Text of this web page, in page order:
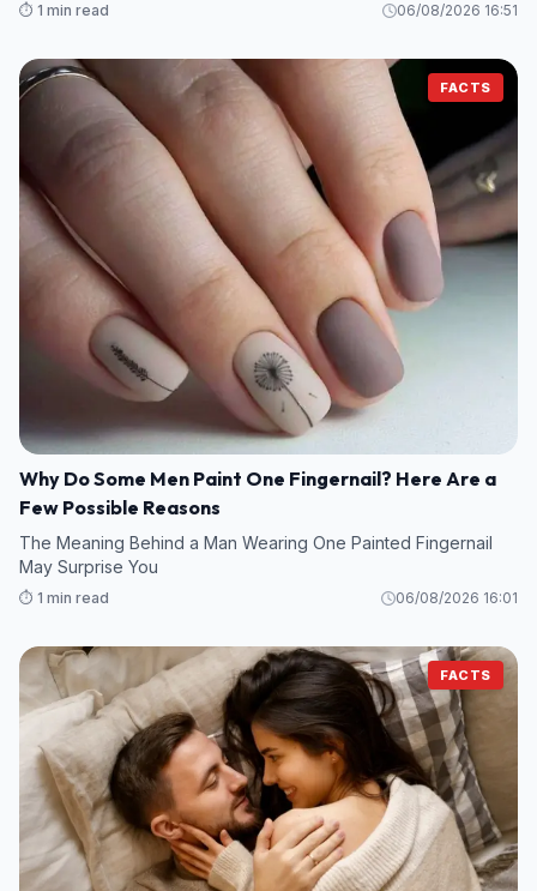
⏱️ 1 min read 06/08/2026 16:51
FACTS
Why Do Some Men Paint One Fingernail? Here Are a
Few Possible Reasons
The Meaning Behind a Man Wearing One Painted Fingernail
May Surprise You
⏱️ 1 min read 06/08/2026 16:01
FACTS